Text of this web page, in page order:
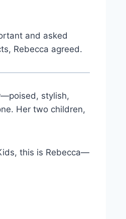
and asked
Rebecca agreed.
stylish,
Her two children,
this is Rebecca—